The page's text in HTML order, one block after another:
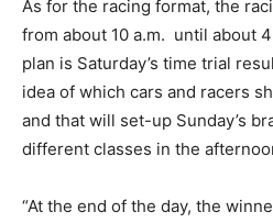
As for the racing format, the
from about 10 a.m. until about
plan is Saturday’s time trial
idea of which cars and racers
and that will set-up Sunday’s
different classes in the
“At the end of the day, the